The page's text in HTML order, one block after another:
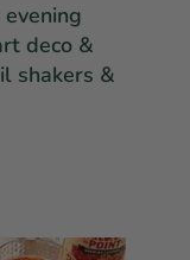
deco &
shakers &